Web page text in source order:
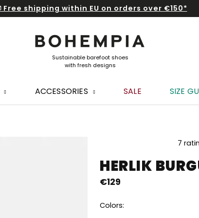
Free shipping within EU on orders over €150*
ACCESSORIES SALE SIZE
HERLIK
product
rating
is
out
7
€129
Colors: